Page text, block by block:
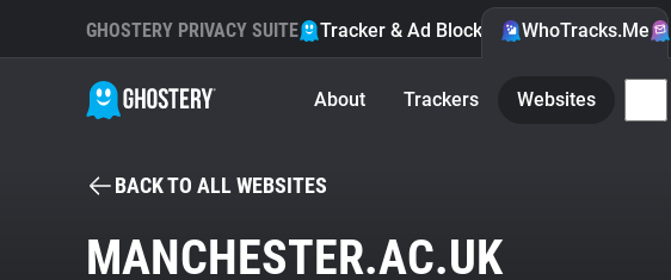
GHOSTERY PRIVACY SUITE Tracker & Ad Blocker WhoTracks.Me
About Trackers Websites
BACK TO ALL WEBSITES
MANCHESTER.AC.UK